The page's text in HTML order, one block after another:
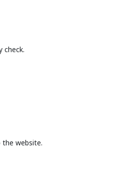
check.
the website.